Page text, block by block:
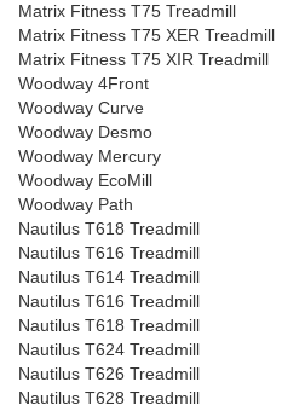
Matrix Fitness T75 Treadmill
Matrix Fitness T75 XER Treadmill
Matrix Fitness T75 XIR Treadmill
Woodway 4Front
Woodway Curve
Woodway Desmo
Woodway Mercury
Woodway EcoMill
Woodway Path
Nautilus T618 Treadmill
Nautilus T616 Treadmill
Nautilus T614 Treadmill
Nautilus T616 Treadmill
Nautilus T618 Treadmill
Nautilus T624 Treadmill
Nautilus T626 Treadmill
Nautilus T628 Treadmill